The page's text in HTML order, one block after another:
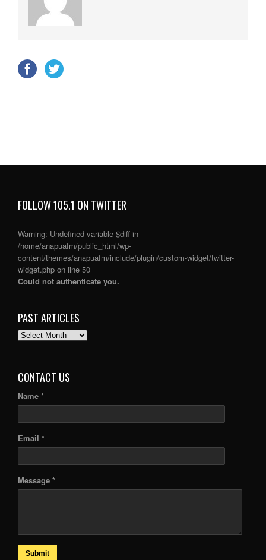
FOLLOW 105.1 ON TWITTER
Warning: Undefined variable $diff in
/home/anapuafm/public_html/wp-
content/themes/anapuafm/include/plugin/custom-widget/twitter-
widget.php on line 50
Could not authenticate you.
PAST ARTICLES
PAST
CONTACT US
Name *
Email *
Message *
Submit